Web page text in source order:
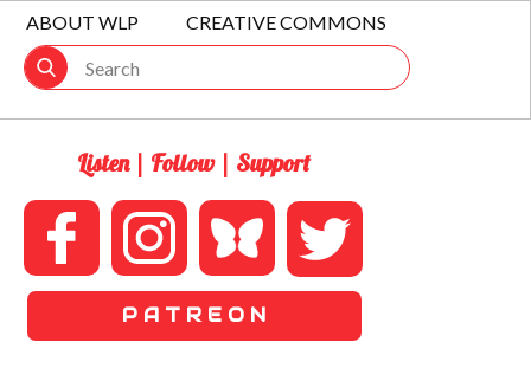
ABOUT WLP CREATIVE COMMONS
Listen | Follow | Support
P A T R E O N